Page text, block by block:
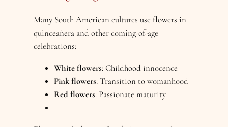
Many South American cultures use flowers in
quinceañera and other coming-of-age
celebrations:
White flowers: Childhood innocence
Pink flowers: Transition to womanhood
Red flowers: Passionate maturity